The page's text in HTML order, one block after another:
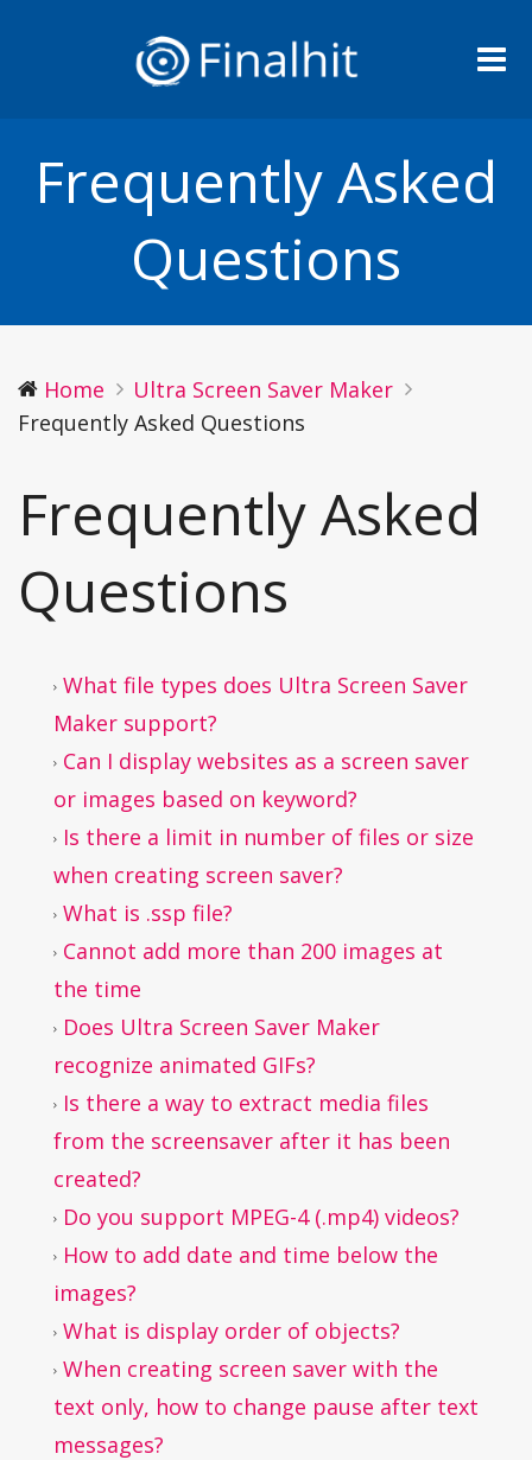
Frequently Asked
Questions
Home
Ultra Screen Saver Maker
Frequently Asked Questions
Frequently Asked
Questions
What file types does Ultra Screen Saver
Maker support?
Can I display websites as a screen saver
or images based on keyword?
Is there a limit in number of files or size
when creating screen saver?
What is .ssp file?
Cannot add more than 200 images at
the time
Does Ultra Screen Saver Maker
recognize animated GIFs?
Is there a way to extract media files
from the screensaver after it has been
created?
Do you support MPEG-4 (.mp4) videos?
How to add date and time below the
images?
What is display order of objects?
When creating screen saver with the
text only, how to change pause after text
messages?